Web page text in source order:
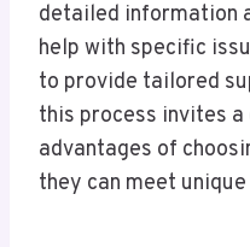
detailed information
help with specific
to provide tailored
this process invites
advantages of
they can meet